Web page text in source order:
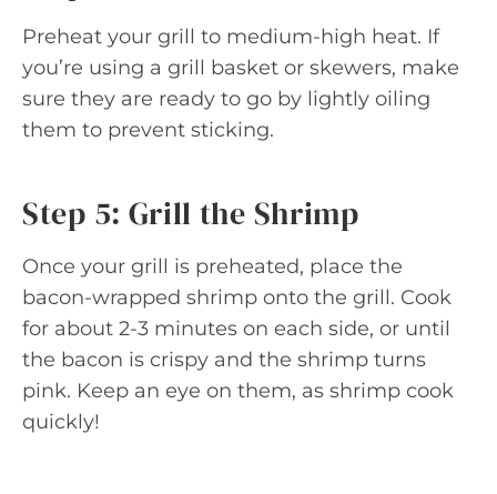
Preheat your grill to medium-high heat. If
you’re using a grill basket or skewers, make
sure they are ready to go by lightly oiling
them to prevent sticking.
Step 5: Grill the Shrimp
Once your grill is preheated, place the
bacon-wrapped shrimp onto the grill. Cook
for about 2-3 minutes on each side, or until
the bacon is crispy and the shrimp turns
pink. Keep an eye on them, as shrimp cook
quickly!